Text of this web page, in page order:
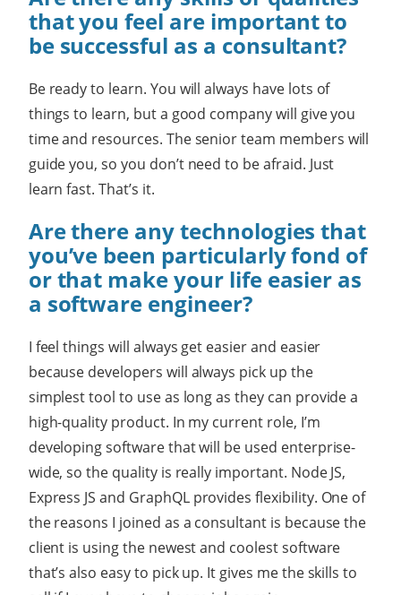
that you feel are important to
be successful as a consultant?
Be ready to learn. You will always have lots of
things to learn, but a good company will give you
time and resources. The senior team members will
guide you, so you don’t need to be afraid. Just
learn fast. That’s it.
Are there any technologies that
you’ve been particularly fond of
or that make your life easier as
a software engineer?
I feel things will always get easier and easier
because developers will always pick up the
simplest tool to use as long as they can provide a
high-quality product. In my current role, I’m
developing software that will be used enterprise-
wide, so the quality is really important. Node JS,
Express JS and GraphQL provides flexibility. One of
the reasons I joined as a consultant is because the
client is using the newest and coolest software
that’s also easy to pick up. It gives me the skills to